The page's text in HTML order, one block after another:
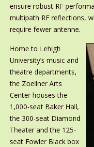
ensure robust RF
multipath RF reflections,
require fewer antenne.
Home to Lehigh
University’s music and
theatre departments,
the Zoellner Arts
Center houses the
1,000-seat Baker Hall,
the 300-seat Diamond
Theater and the 125-
seat Fowler Black box